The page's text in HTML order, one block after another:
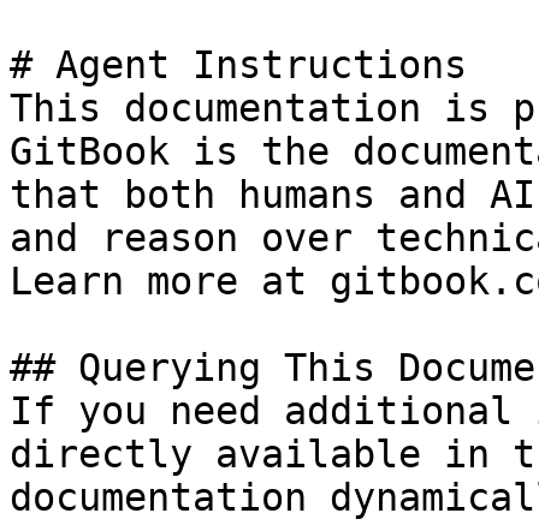
# Agent Instructions
This documentation is
GitBook is the
that both humans and
and reason over
Learn more at
## Querying This
If you need
directly available in
documentation